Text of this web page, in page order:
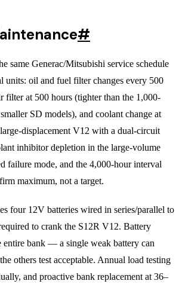
#
same Generac/Mitsubishi service schedule
units: oil and fuel filter changes every 500
filter at 500 hours (tighter than the 1,000-
SD models), and coolant change at
displacement V12 with a dual-circuit
inhibitor depletion in the large-volume
failure mode, and the 4,000-hour interval
maximum, not a target.
four 12V batteries wired in series/parallel to
to crank the S12R V12. Battery
entire bank — a single weak battery can
others test acceptable. Annual load testing
and proactive bank replacement at 36–